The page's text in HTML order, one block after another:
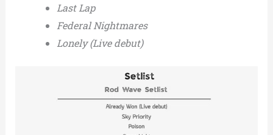
Last Lap
Federal Nightmares
Lonely (Live debut)